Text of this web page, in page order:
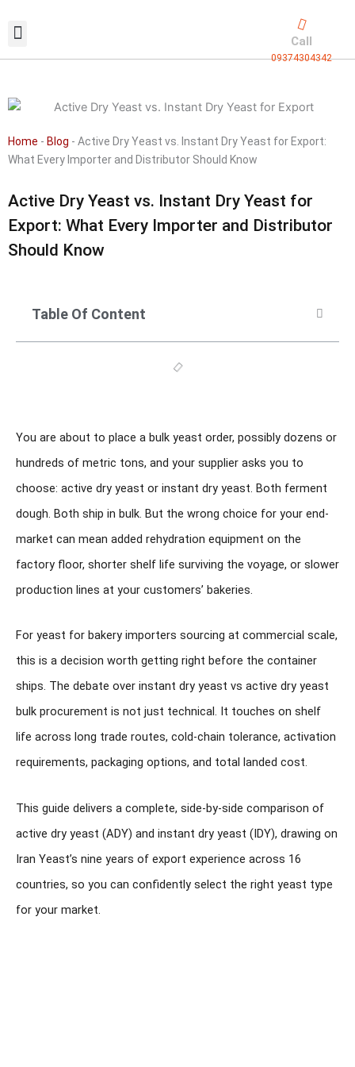
Call
09374304342
Home - Blog - Active Dry Yeast vs. Instant Dry Yeast for Export:
What Every Importer and Distributor Should Know
Active Dry Yeast vs. Instant Dry Yeast for
Export: What Every Importer and Distributor
Should Know
Table Of Content
You are about to place a bulk yeast order, possibly dozens or
hundreds of metric tons, and your supplier asks you to
choose: active dry yeast or instant dry yeast. Both ferment
dough. Both ship in bulk. But the wrong choice for your end-
market can mean added rehydration equipment on the
factory floor, shorter shelf life surviving the voyage, or slower
production lines at your customers’ bakeries.
For yeast for bakery importers sourcing at commercial scale,
this is a decision worth getting right before the container
ships. The debate over instant dry yeast vs active dry yeast
bulk procurement is not just technical. It touches on shelf
life across long trade routes, cold-chain tolerance, activation
requirements, packaging options, and total landed cost.
This guide delivers a complete, side-by-side comparison of
active dry yeast (ADY) and instant dry yeast (IDY), drawing on
Iran Yeast’s nine years of export experience across 16
countries, so you can confidently select the right yeast type
for your market.